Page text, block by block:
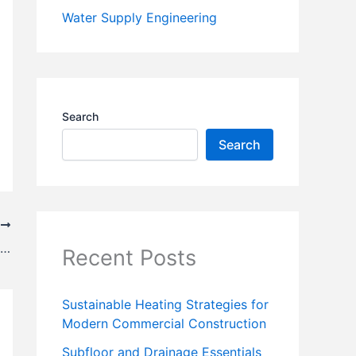
Traffic Signs – MCQ || Highway Engineering
Water Supply Engineering
Search
Search
Recent Posts
Sustainable Heating Strategies for
Modern Commercial Construction
Subfloor and Drainage Essentials